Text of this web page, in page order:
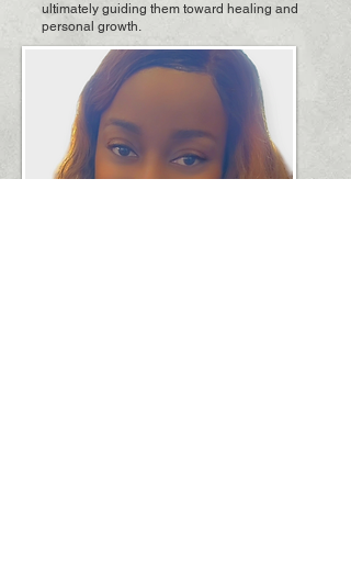
ultimately guiding them toward healing and
personal growth.